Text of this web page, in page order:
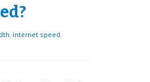
, internet speed,